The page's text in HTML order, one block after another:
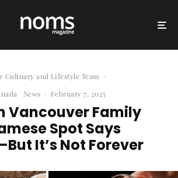
Culinary and Lifestyle Team
·
News · February 7, 2025
Vancouver Family
Spot Says
It’s Not Forever